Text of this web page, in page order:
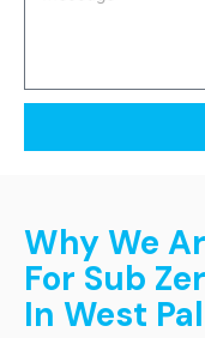
Why We
For Sub
In West